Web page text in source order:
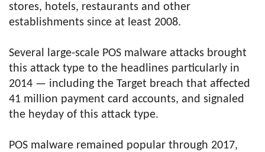
stores, hotels, restaurants and other
establishments since at least 2008.
Several large-scale POS malware attacks brought
this attack type to the headlines particularly in
2014 — including the Target breach that affected
41 million payment card accounts, and signaled
the heyday of this attack type.
POS malware remained popular through 2017,